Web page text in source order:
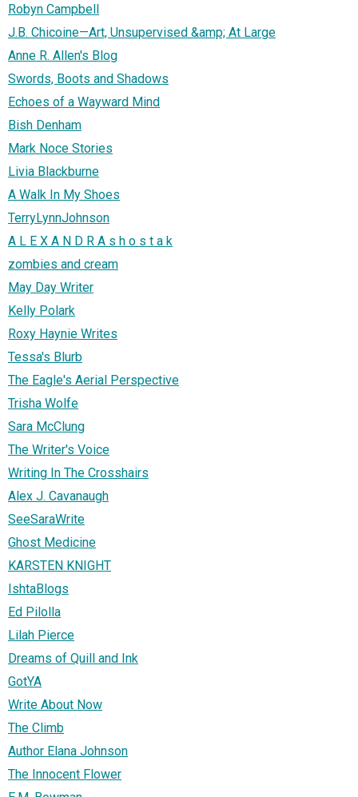
Robyn Campbell
J.B. Chicoine—Art, Unsupervised &amp; At Large
Anne R. Allen's Blog
Swords, Boots and Shadows
Echoes of a Wayward Mind
Bish Denham
Mark Noce Stories
Livia Blackburne
A Walk In My Shoes
TerryLynnJohnson
A L E X A N D R A s h o s t a k
zombies and cream
May Day Writer
Kelly Polark
Roxy Haynie Writes
Tessa's Blurb
The Eagle's Aerial Perspective
Trisha Wolfe
Sara McClung
The Writer's Voice
Writing In The Crosshairs
Alex J. Cavanaugh
SeeSaraWrite
Ghost Medicine
KARSTEN KNIGHT
IshtaBlogs
Ed Pilolla
Lilah Pierce
Dreams of Quill and Ink
GotYA
Write About Now
The Climb
Author Elana Johnson
The Innocent Flower